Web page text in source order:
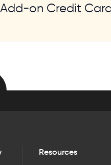
Add-on Credit
Resources